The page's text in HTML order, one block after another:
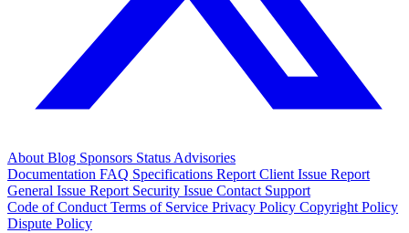
About Blog Sponsors Status Advisories
Documentation FAQ Specifications Report Client Issue Report
General Issue Report Security Issue Contact Support
Code of Conduct Terms of Service Privacy Policy Copyright Policy
Dispute Policy